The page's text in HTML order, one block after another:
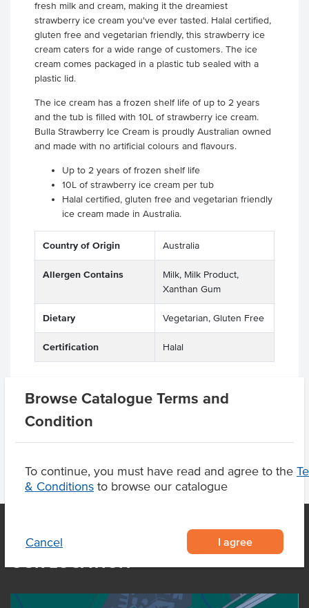
Browse Catalogue Terms and
Condition
To continue, you must have read and agree to the
& Conditions to browse our catalogue
Cancel I agree
fresh milk and cream, making it the dreamiest
strawberry ice cream you've ever tasted. Halal certified,
gluten free and vegetarian friendly, this strawberry ice
cream caters for a wide range of customers. The ice
cream comes packaged in a plastic tub sealed with a
plastic lid.
The ice cream has a frozen shelf life of up to 2 years
and the tub is filled with 10L of strawberry ice cream.
Bulla Strawberry Ice Cream is proudly Australian owned
and made with no artificial colours and flavours.
Up to 2 years of frozen shelf life
10L of strawberry ice cream per tub
Halal certified, gluten free and vegetarian friendly
ice cream made in Australia.
Country of Origin Australia
Allergen Contains
Milk, Milk Product,
Xanthan Gum
Dietary Vegetarian, Gluten Free
Certification Halal